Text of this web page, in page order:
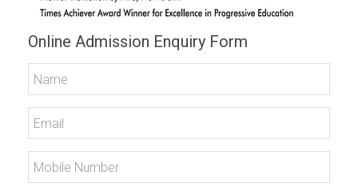
Online Admission Enquiry Form